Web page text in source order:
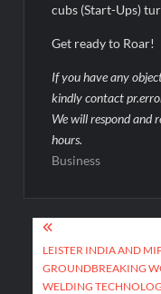
cubs (Start-Ups)
Get ready to Roar!
If you have any
kindly contact
We will respond and
hours.
Business
Post
navigation
LEISTER INDIA AND
GROUNDBREAKING
WELDING